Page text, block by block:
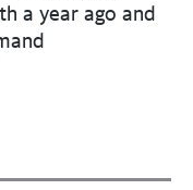
a year ago and